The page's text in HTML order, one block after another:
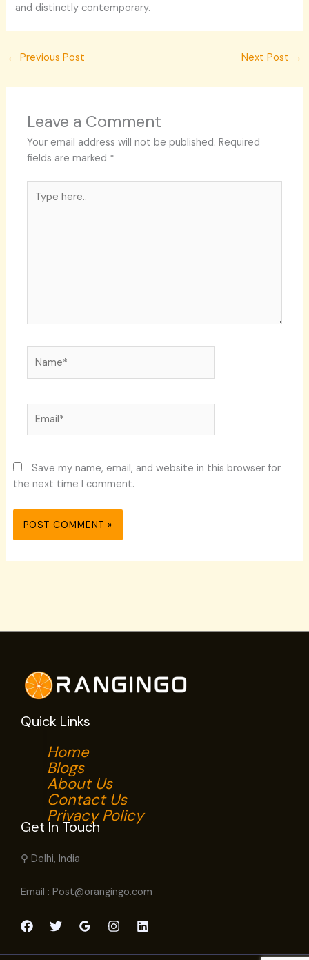
and distinctly contemporary.
← Previous Post Next Post →
Leave a Comment
Your email address will not be published. Required
fields are marked *
here..
Save my name, email, and website in this browser for
the next time I comment.
Quick Links
Home
Blogs
About Us
Contact Us
Privacy Policy
Get In Touch
⚲ Delhi, India
Email : Post@orangingo.com